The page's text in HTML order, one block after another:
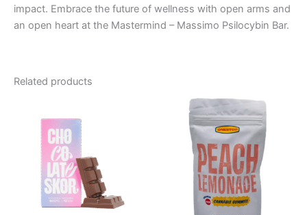
impact. Embrace the future of wellness with open arms and
an open heart at the Mastermind – Massimo Psilocybin Bar.
Related products